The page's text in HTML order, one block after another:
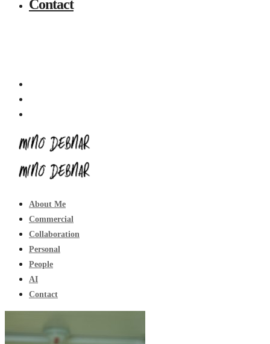
Contact
About Me
Commercial
Collaboration
Personal
People
AI
Contact